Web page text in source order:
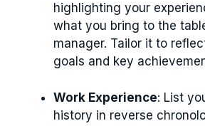
highlighting your
what you bring to the
manager. Tailor it to
goals and key
Work Experience: List
history in reverse